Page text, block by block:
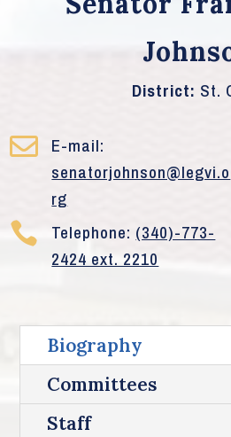
District: St.

E-mail:
senatorjohnson@legvi.o
rg
 Telephone: (340)-773-
2424 ext. 2210
Biography
Committees
Staff